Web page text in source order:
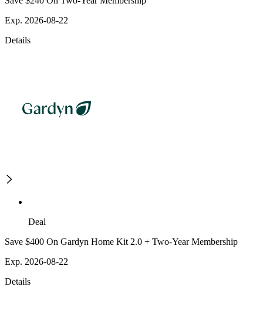
Exp. 2026-08-22
Details
Deal
Save $400 On Gardyn Home Kit 2.0 + Two-Year Membership
Exp. 2026-08-22
Details